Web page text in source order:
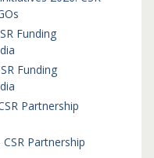
Funding
Funding
Partnership
Partnership